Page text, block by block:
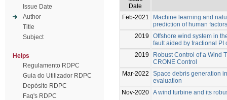
Issue Date
Author
Title
Subject
Helps
Regulamento RDPC
Guia do Utilizador RDPC
Depósito RDPC
Faq's RDPC
Date
Feb-2021
Machine learning and
prediction of human
2019
Offshore wind system in
fault aided by fractional PI
2019
Robust Control of a Wind
CRONE Control
Mar-2022
Space debris generation
evaluation
Nov-2020 A wind turbine and its